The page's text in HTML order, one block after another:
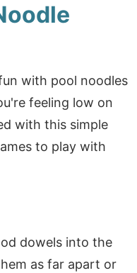
with pool noodles
feeling low on
with this simple
to play with
dowels into the
as far apart or